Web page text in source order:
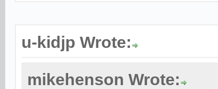
u-kidjp Wrote:
mikehenson Wrote: